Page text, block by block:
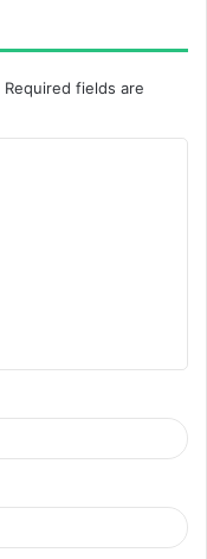
Required fields are